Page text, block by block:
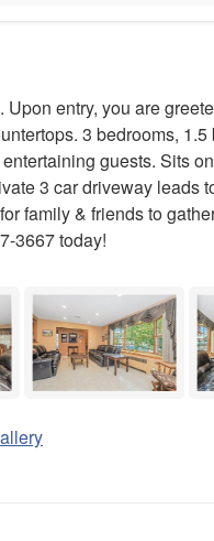
entry, you are
3 bedrooms,
guests. Sits
3 car driveway leads
family & friends to
3667 today!